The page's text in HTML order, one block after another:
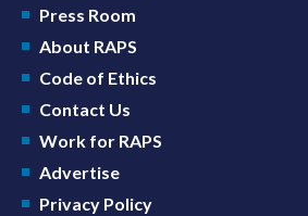
Press Room
About RAPS
Code of Ethics
Contact Us
Work for RAPS
Advertise
Privacy Policy